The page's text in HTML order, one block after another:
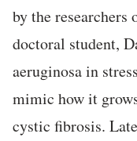
by the researchers
doctoral student,
aeruginosa in
mimic how it
cystic fibrosis.